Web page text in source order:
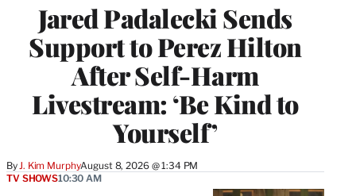
Jared Padalecki Sends
Support to Perez Hilton
After Self-Harm
Livestream: ‘Be Kind to
Yourself’
ByJ. Kim MurphyAugust 8, 2026 @ 1:34 PM
TV SHOWS10:30 AM